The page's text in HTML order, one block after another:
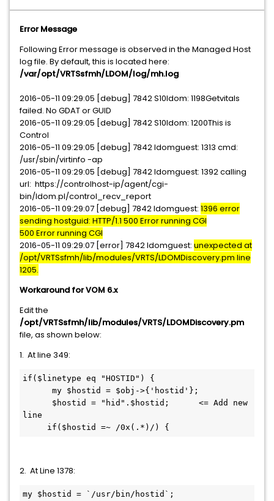
Error Message
Following Error message is observed in the Managed Host
log file. By default, this is located here:
/var/opt/VRTSsfmh/LDOM/log/mh.log
2016-05-11 09:29:05 [debug] 7842 S10ldom: 1198Getvitals
failed. No GDAT or GUID
2016-05-11 09:29:05 [debug] 7842 S10ldom: 1200This is
Control
2016-05-11 09:29:05 [debug] 7842 ldomguest: 1313 cmd:
/usr/sbin/virtinfo -ap
2016-05-11 09:29:05 [debug] 7842 ldomguest: 1392 calling
url: https://controlhost-ip/agent/cgi-
bin/ldom.pl/control_recv_report
2016-05-11 09:29:07 [debug] 7842 ldomguest: 1396 error
sending hostguid: HTTP/1.1 500 Error running CGI
500 Error running CGI
2016-05-11 09:29:07 [error] 7842 ldomguest: unexpected at
/opt/VRTSsfmh/lib/modules/VRTS/LDOMDiscovery.pm line
1205.
Workaround for VOM 6.x
Edit the
/opt/VRTSsfmh/lib/modules/VRTS/LDOMDiscovery.pm
file, as shown below:
1. At line 349:
if($linetype eq "HOSTID") {
my $hostid = $obj->{'hostid'};
$hostid = "hid".$hostid;      <= Add new
line
if($hostid =~ /0x(.*)/) {
2. At Line 1378:
my $hostid = `/usr/bin/hostid`;